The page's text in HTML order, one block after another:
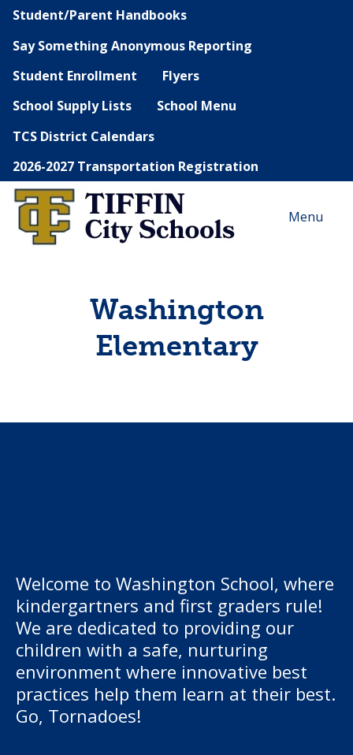
Student/Parent Handbooks
Say Something Anonymous Reporting
Student Enrollment
Flyers
School Supply Lists
School Menu
TCS District Calendars
2026-2027 Transportation Registration
Menu
Washington
Elementary
Welcome to Washington School, where
kindergartners and first graders rule!
We are dedicated to providing our
children with a safe, nurturing
environment where innovative best
practices help them learn at their best.
Go, Tornadoes!